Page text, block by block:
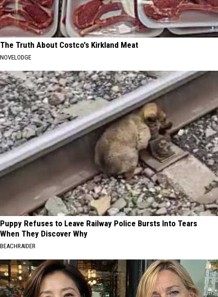
The Truth About Costco's Kirkland Meat
NOVELODGE
Puppy Refuses to Leave Railway Police Bursts Into Tears
When They Discover Why
BEACHRAIDER